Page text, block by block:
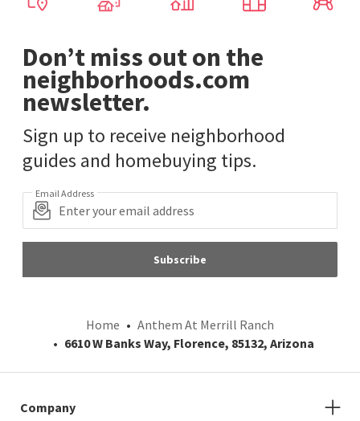
Don’t miss out on the
neighborhoods.com
newsletter.
Sign up to receive neighborhood
guides and homebuying tips.
Email Address
Subscribe
Home
Anthem At Merrill Ranch
6610 W Banks Way, Florence, 85132, Arizona
Company